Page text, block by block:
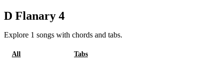
D Flanary 4
Explore 1 songs with chords and tabs.
All Tabs